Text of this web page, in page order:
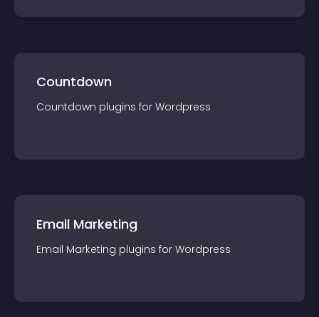
Countdown
Countdown plugins for Wordpress
Email Marketing
Email Marketing plugins for Wordpress